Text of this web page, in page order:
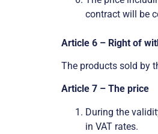
contract will be
Article 6 – Right of
The products sold by
Article 7 – The price
During the
in VAT rates.